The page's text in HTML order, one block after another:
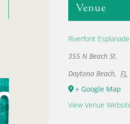
Venue
Riverfont Esplanade
355 N Beach St.
Daytona Beach, FL
+ Google Map
View Venue